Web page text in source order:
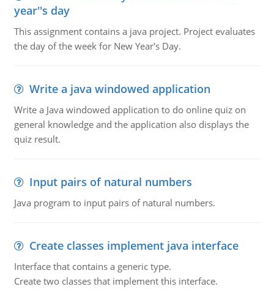
year''s day
This assignment contains a java project. Project evaluates
the day of the week for New Year's Day.
Write a java windowed application
Write a Java windowed application to do online quiz on
general knowledge and the application also displays the
quiz result.
Input pairs of natural numbers
Java program to input pairs of natural numbers.
Create classes implement java interface
Interface that contains a generic type.
Create two classes that implement this interface.